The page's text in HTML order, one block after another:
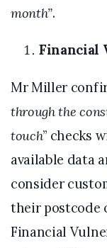
month”.
Financial
Mr Miller
through the
touch” checks
available data
consider
their postcode
Financial